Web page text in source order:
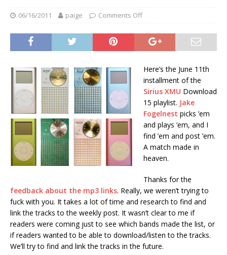
06/16/2011 paige Comments Off
Here’s the June 11th
installment of the
Sirius XMU Download
15 playlist. Jake
Fogelnest picks ’em
and plays ’em, and I
find ’em and post ’em.
A match made in
heaven.
Thanks for the
feedback about the mp3 links. Really, we weren’t trying to
fuck with you. It takes a lot of time and research to find and
link the tracks to the weekly post. It wasn’t clear to me if
readers were coming just to see which bands made the list, or
if readers wanted to be able to download/listen to the tracks.
We’ll try to find and link the tracks in the future.